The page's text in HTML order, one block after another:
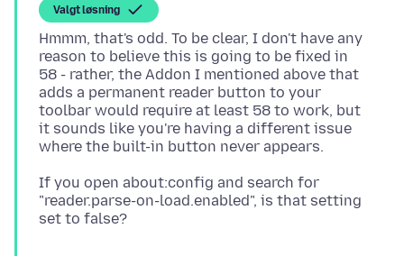
Valgt løsning
Hmmm, that's odd. To be clear, I don't have any
reason to believe this is going to be fixed in
58 - rather, the Addon I mentioned above that
adds a permanent reader button to your
toolbar would require at least 58 to work, but
it sounds like you're having a different issue
If you open about:config and search for
"reader.parse-on-load.enabled", is that setting